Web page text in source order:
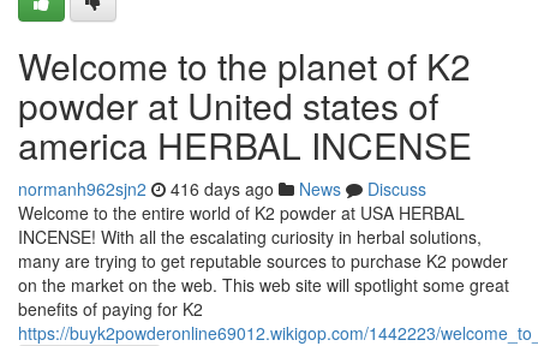
Welcome to the planet of K2
powder at United states of
america HERBAL INCENSE
normanh962sjn2 416 days ago News
Discuss
Welcome to the entire world of K2 powder at USA HERBAL
INCENSE! With all the escalating curiosity in herbal solutions,
many are trying to get reputable sources to purchase K2 powder
on the market on the web. This web site will spotlight some great
benefits of paying for K2
https://buyk2powderonline69012.wikigop.com/1442223/